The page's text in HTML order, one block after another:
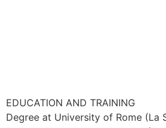
EDUCATION AND TRAINING
Degree at University of Rome (La